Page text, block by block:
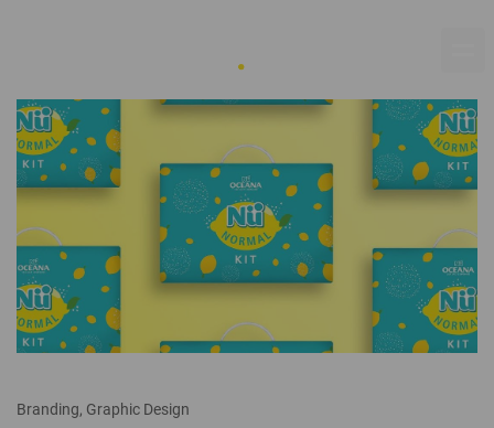
Branding, Graphic Design